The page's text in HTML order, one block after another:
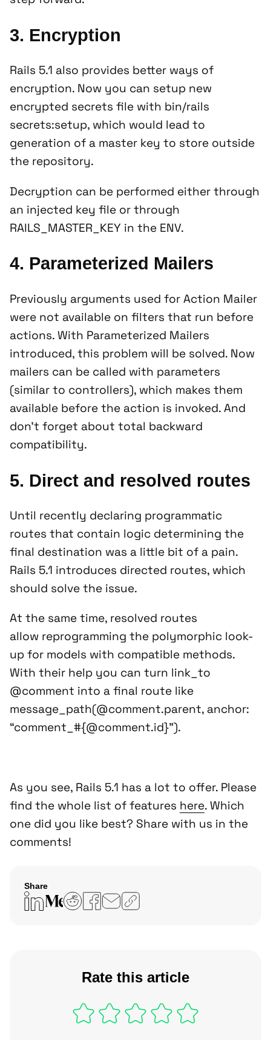
3. Encryption
Rails 5.1 also provides better ways of
encryption. Now you can setup new
encrypted secrets file with bin/rails
secrets:setup, which would lead to
generation of a master key to store outside
the repository.
Decryption can be performed either through
an injected key file or through
RAILS_MASTER_KEY in the ENV.
4. Parameterized Mailers
Previously arguments used for Action Mailer
were not available on filters that run before
actions. With Parameterized Mailers
introduced, this problem will be solved. Now
mailers can be called with parameters
(similar to controllers), which makes them
available before the action is invoked. And
don’t forget about total backward
compatibility.
5. Direct and resolved routes
Until recently declaring programmatic
routes that contain logic determining the
final destination was a little bit of a pain.
Rails 5.1 introduces directed routes, which
should solve the issue.
At the same time, resolved routes
allow reprogramming the polymorphic look-
up for models with compatible methods.
With their help you can turn link_to
@comment into a final route like
message_path(@comment.parent, anchor:
“comment_#{@comment.id}”).
As you see, Rails 5.1 has a lot to offer. Please
find the whole list of features here. Which
one did you like best? Share with us in the
comments!
Share
Copy
Rate this article